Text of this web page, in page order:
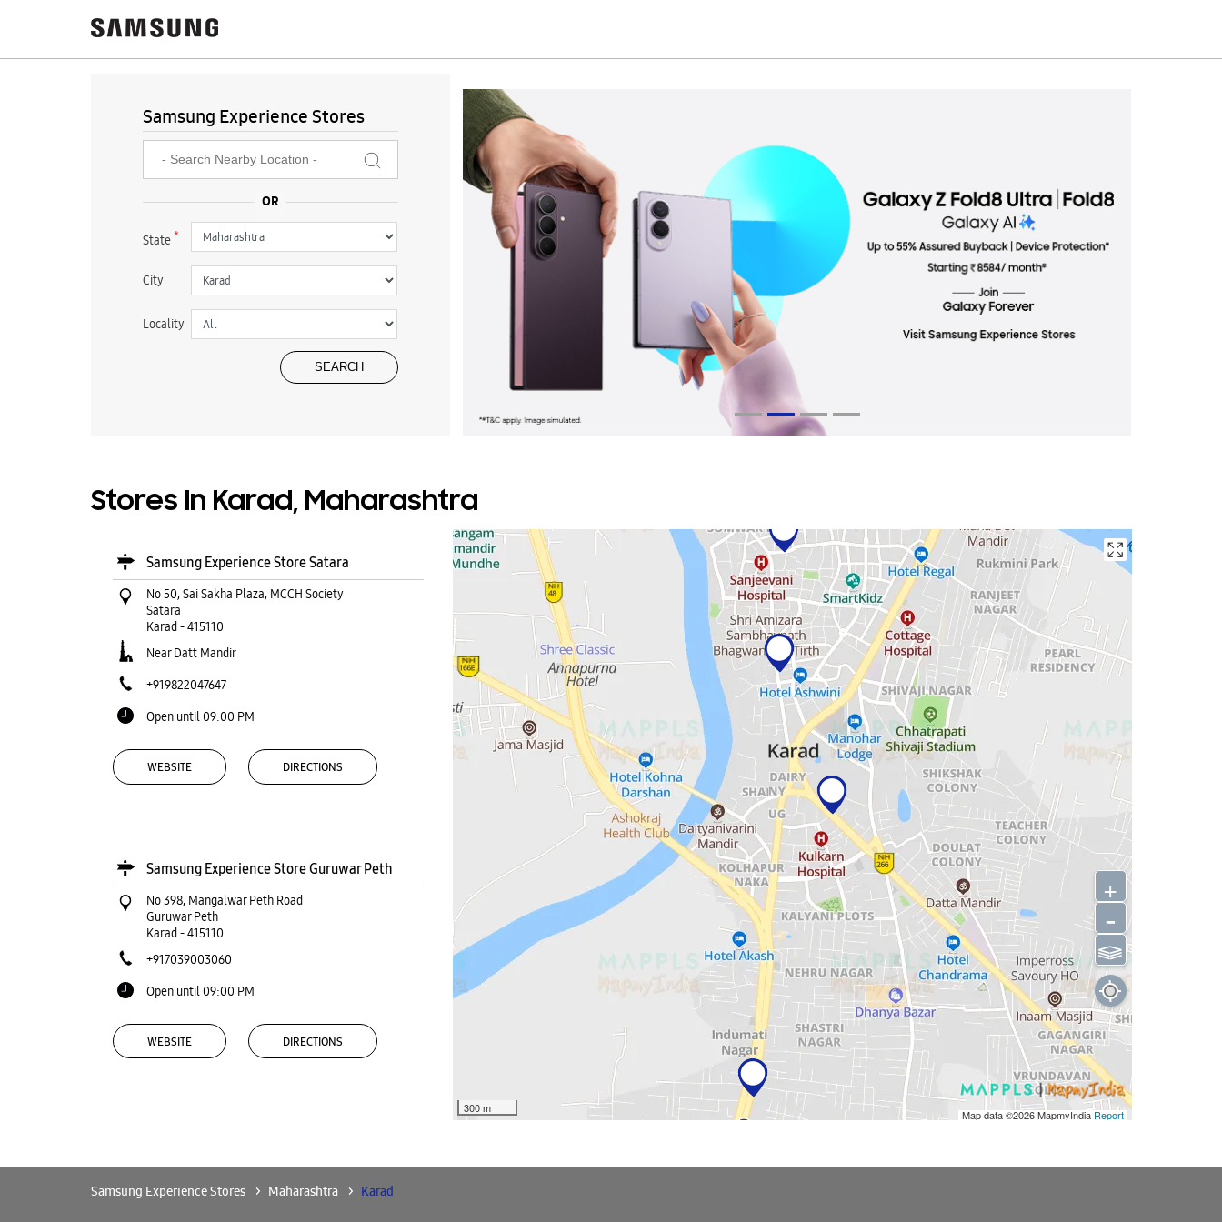
Samsung Experience Stores
State*
City
Locality
Stores In Karad, Maharashtra
Samsung Experience Store Satara
No 50, Sai Sakha Plaza, MCCH Society
Satara
Karad-415110
Near Datt Mandir
+919822047647
Open until 09:00 PM
WEBSITE DIRECTIONS
Samsung Experience Store Guruwar Peth
No 398, Mangalwar Peth Road
Guruwar Peth
Karad-415110
+917039003060
Open until 09:00 PM
WEBSITE DIRECTIONS
No 39/B1, Ground & 1st Floor
Shaniwar Peth
300 m Map data ©2026MapmyIndiaReport
+
-
⫹⫺
Samsung Experience Stores Maharashtra Karad